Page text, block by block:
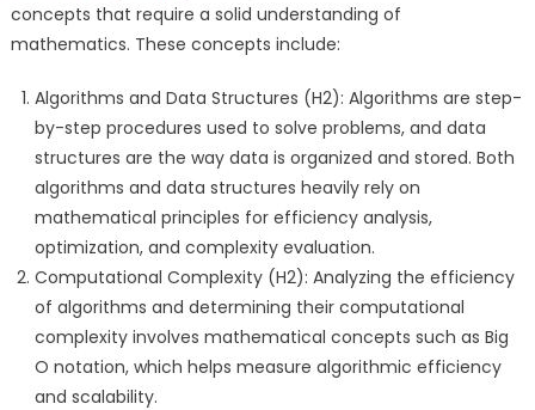
concepts that require a solid understanding of
mathematics. These concepts include:
Algorithms and Data Structures (H2): Algorithms are step-
by-step procedures used to solve problems, and data
structures are the way data is organized and stored. Both
algorithms and data structures heavily rely on
mathematical principles for efficiency analysis,
optimization, and complexity evaluation.
Computational Complexity (H2): Analyzing the efficiency
of algorithms and determining their computational
complexity involves mathematical concepts such as Big
O notation, which helps measure algorithmic efficiency
and scalability.